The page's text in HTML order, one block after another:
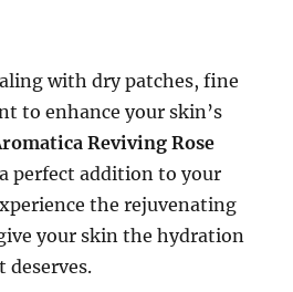
with dry patches, fine
to enhance your skin’s
Reviving Rose
perfect addition to your
the rejuvenating
your skin the hydration